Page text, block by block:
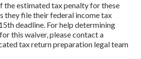
the estimated tax penalty for these
they file their federal income tax
deadline. For help determining
this waiver, please contact a
tax return preparation legal team